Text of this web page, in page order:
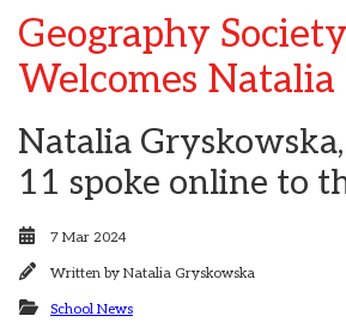
Geography Society
Welcomes Natalia
Natalia
11 spoke online to
7 Mar 2024
Written by Natalia Gryskowska
School News